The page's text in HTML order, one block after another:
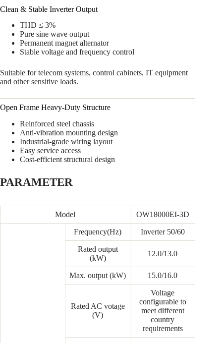
Clean & Stable Inverter Output
THD ≤ 3%
Pure sine wave output
Permanent magnet alternator
Stable voltage and frequency control
Suitable for telecom systems, control cabinets, IT equipment
and other sensitive loads.
Open Frame Heavy-Duty Structure
Reinforced steel chassis
Anti-vibration mounting design
Industrial-grade wiring layout
Easy service access
Cost-efficient structural design
PARAMETER
Model OW18000EI-3D
Frequency(Hz) Inverter 50/60
Rated output
(kW)
12.0/13.0
Max. output (kW) 15.0/16.0
Rated AC votage
(V)
Voltage
configurable to
meet different
country
requirements